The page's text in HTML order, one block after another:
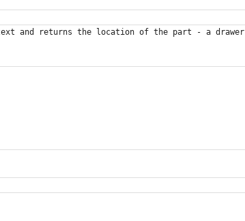
and returns the location of the part - a